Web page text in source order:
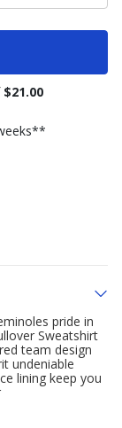
$21.00
pride in
Sweatshirt
team design
undeniable
lining keep you